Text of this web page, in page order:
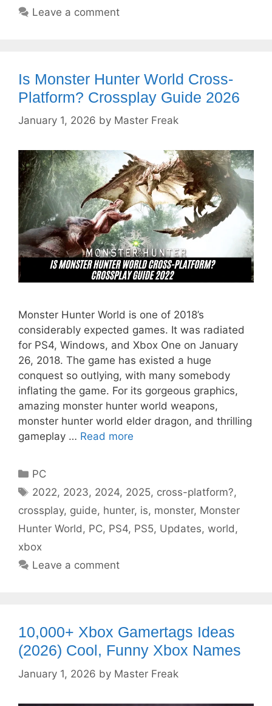
Leave a comment
Is Monster Hunter World Cross-
Platform? Crossplay Guide 2026
January 1, 2026 by Master Freak
Monster Hunter World is one of 2018’s
considerably expected games. It was radiated
for PS4, Windows, and Xbox One on January
26, 2018. The game has existed a huge
conquest so outlying, with many somebody
inflating the game. For its gorgeous graphics,
amazing monster hunter world weapons,
monster hunter world elder dragon, and thrilling
gameplay … Read more
Categories
PC
Tags
2022, 2023, 2024, 2025, cross-platform?,
crossplay, guide, hunter, is, monster, Monster
Hunter World, PC, PS4, PS5, Updates, world,
xbox
Leave a comment
10,000+ Xbox Gamertags Ideas
(2026) Cool, Funny Xbox Names
January 1, 2026 by Master Freak